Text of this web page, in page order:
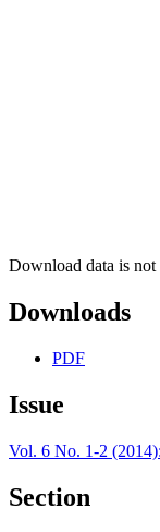
Download data is not
Downloads
PDF
Issue
Vol. 6 No. 1-2
Section